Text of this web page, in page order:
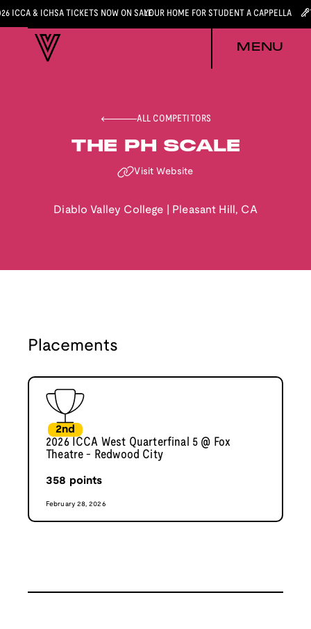
ICCA & ICHSA TICKETS NOW ON SALEYOUR HOME FOR STUDENT A CAPPELLA
MENU
ALL COMPETITORS
THE PH SCALE
Visit Website
Diablo Valley College Pleasant Hill , CA
Placements
2nd
2026 ICCA West Quarterfinal 5 @ Fox
Theatre - Redwood City
358 points
February 28, 2026